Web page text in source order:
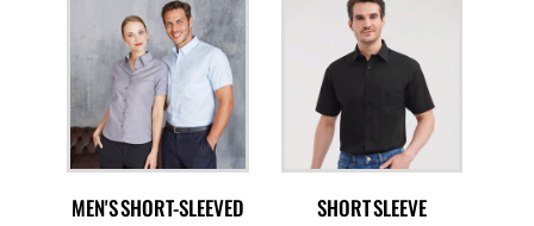
MEN'S SHORT-SLEEVED
SHORT SLEEVE